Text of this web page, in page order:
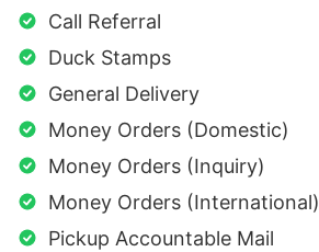
Call Referral
Duck Stamps
General Delivery
Money Orders (Domestic)
Money Orders (Inquiry)
Money Orders (International)
Pickup Accountable Mail